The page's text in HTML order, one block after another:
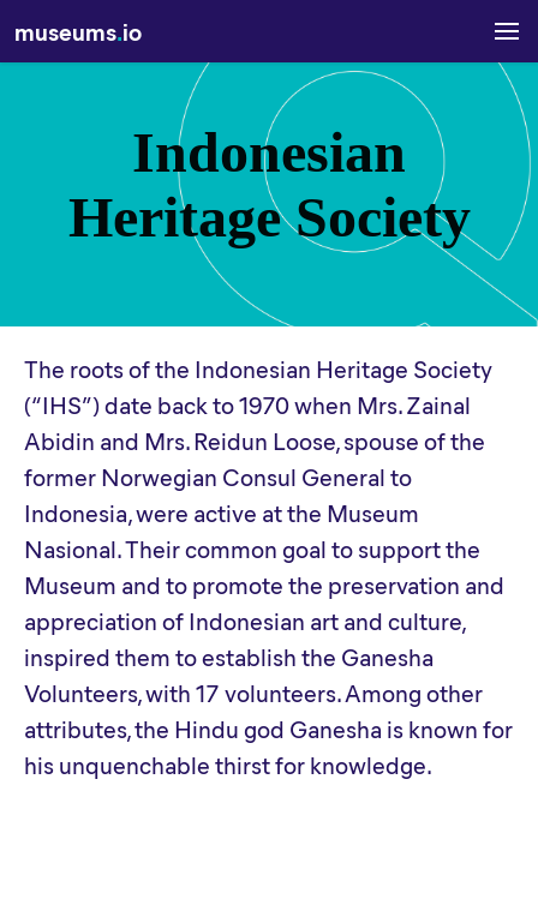
museums.io
Indonesian
Heritage Society
The roots of the Indonesian Heritage Society
(“IHS”) date back to 1970 when Mrs. Zainal
Abidin and Mrs. Reidun Loose, spouse of the
former Norwegian Consul General to
Indonesia, were active at the Museum
Nasional. Their common goal to support the
Museum and to promote the preservation and
appreciation of Indonesian art and culture,
inspired them to establish the Ganesha
Volunteers, with 17 volunteers. Among other
attributes, the Hindu god Ganesha is known for
his unquenchable thirst for knowledge.